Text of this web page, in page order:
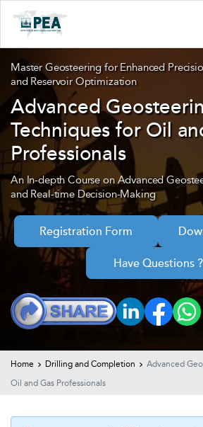
Membership
Public Courses
events
events
Team
Us
Master Geosteering for Enhanced
and Reservoir Optimization
Advanced
Techniques for Oil
Professionals
An In-depth Course on Advanced
and Real-time Decision-Making
Registration Form
Have Questions ?
Home Drilling and Completion
Advanced
Oil and Gas Professionals